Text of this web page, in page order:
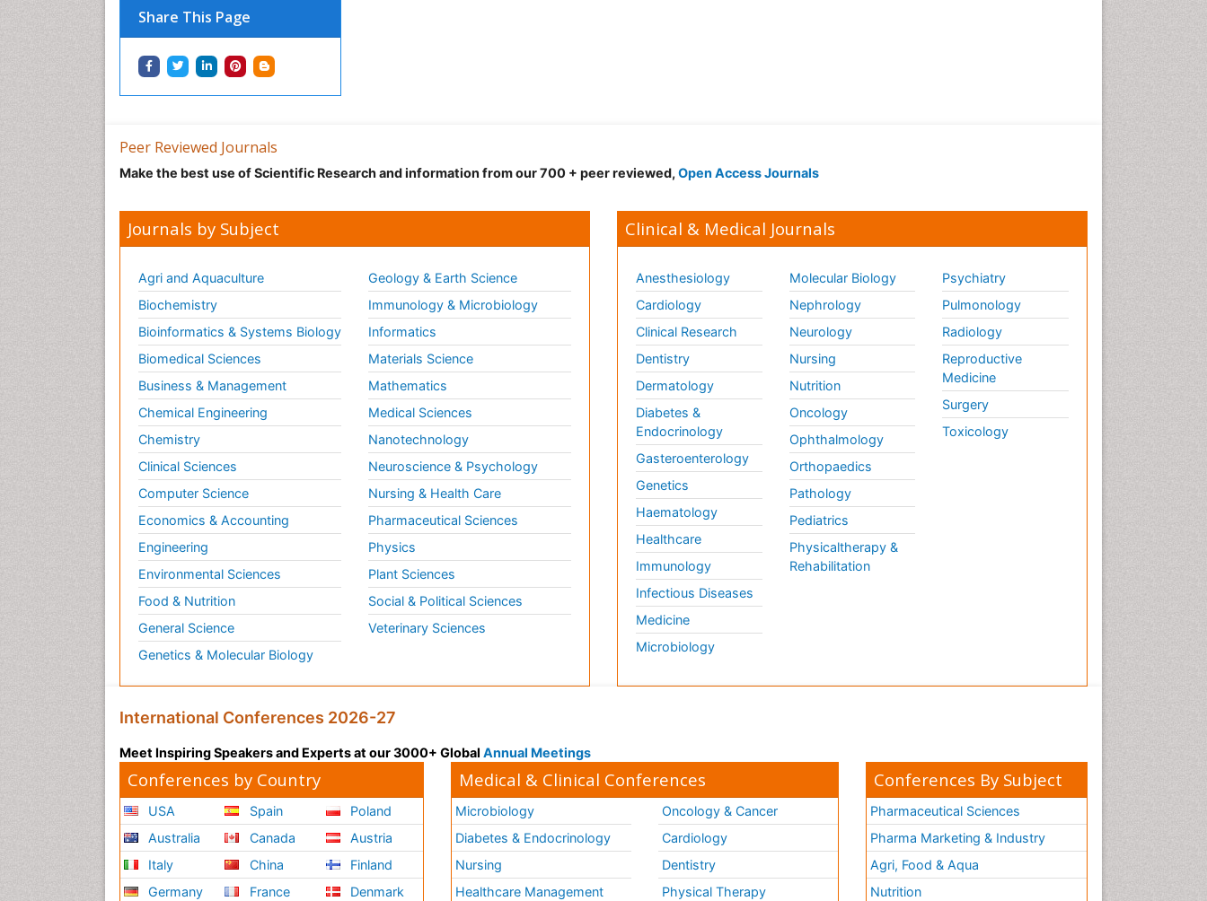
Share This Page
Peer Reviewed Journals
Make the best use of Scientific Research and information from our 700 + peer reviewed, Open Access Journals
Journals by Subject
Agri and Aquaculture
Biochemistry
Bioinformatics & Systems Biology
Biomedical Sciences
Business & Management
Chemical Engineering
Chemistry
Clinical Sciences
Computer Science
Economics & Accounting
Engineering
Environmental Sciences
Food & Nutrition
General Science
Genetics & Molecular Biology
Geology & Earth Science
Immunology & Microbiology
Informatics
Materials Science
Mathematics
Medical Sciences
Nanotechnology
Neuroscience & Psychology
Nursing & Health Care
Pharmaceutical Sciences
Physics
Plant Sciences
Social & Political Sciences
Veterinary Sciences
Clinical & Medical Journals
Anesthesiology
Cardiology
Clinical Research
Dentistry
Dermatology
Diabetes &
Endocrinology
Gasteroenterology
Genetics
Haematology
Healthcare
Immunology
Infectious Diseases
Medicine
Microbiology
Molecular Biology
Nephrology
Neurology
Nursing
Nutrition
Oncology
Ophthalmology
Orthopaedics
Pathology
Pediatrics
Physicaltherapy &
Rehabilitation
Psychiatry
Pulmonology
Radiology
Reproductive
Medicine
Surgery
Toxicology
International Conferences 2026-27
Meet Inspiring Speakers and Experts at our 3000+ Global Annual Meetings
Conferences by Country
USA
Australia
Italy
Germany
Spain
Canada
China
France
Poland
Austria
Finland
Denmark
Medical & Clinical Conferences
Microbiology
Diabetes & Endocrinology
Nursing
Healthcare Management
Oncology & Cancer
Cardiology
Dentistry
Physical Therapy
Conferences By Subject
Pharmaceutical Sciences
Pharma Marketing & Industry
Agri, Food & Aqua
Nutrition